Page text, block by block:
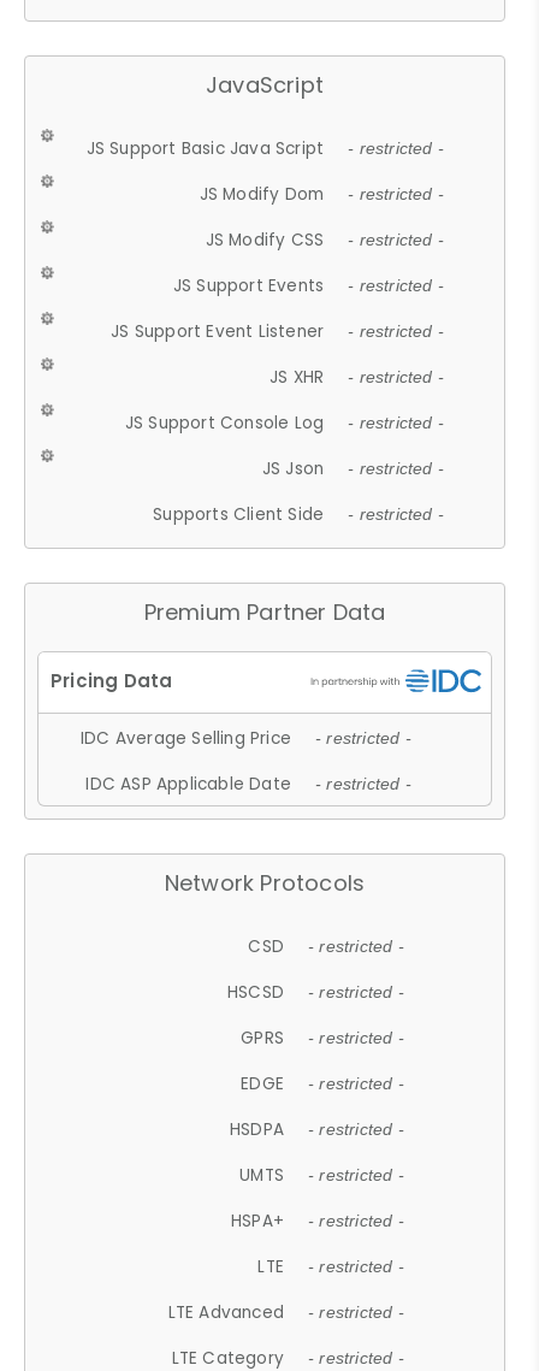
JavaScript
JS Support Basic Java Script - restricted -
JS Modify Dom - restricted -
JS Modify CSS - restricted -
JS Support Events - restricted -
JS Support Event Listener - restricted -
JS XHR - restricted -
JS Support Console Log - restricted -
JS Json - restricted -
Supports Client Side - restricted -
Premium Partner Data
IDC Average Selling Price - restricted -
IDC ASP Applicable Date - restricted -
Network Protocols
CSD - restricted -
HSCSD - restricted -
GPRS - restricted -
EDGE - restricted -
HSDPA - restricted -
UMTS - restricted -
HSPA+ - restricted -
LTE - restricted -
LTE Advanced - restricted -
LTE Category - restricted -